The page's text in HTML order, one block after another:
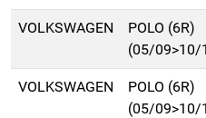
VOLKSWAGEN
POLO (6R)
(05/09>10/
VOLKSWAGEN
POLO (6R)
(05/09>10/